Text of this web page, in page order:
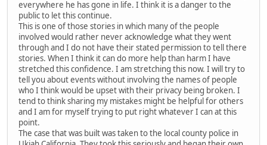
everywhere he has gone in life. I think it is a danger to the
public to let this continue.
This is one of those stories in which many of the people
involved would rather never acknowledge what they went
through and I do not have their stated permission to tell there
stories. When I think it can do more help than harm I have
stretched this confidence. I am stretching this now. I will try to
tell you about events without involving the names of people
who I think would be upset with their privacy being broken. I
tend to think sharing my mistakes might be helpful for others
and I am for myself trying to put right whatever I can at this
point.
The case that was built was taken to the local county police in